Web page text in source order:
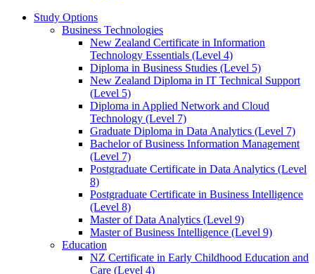
Study Options
Business Technologies
New Zealand Certificate in Information
Technology Essentials (Level 4)
Diploma in Business Studies (Level 5)
New Zealand Diploma in IT Technical Support
(Level 5)
Diploma in Applied Network and Cloud
Technology (Level 7)
Graduate Diploma in Data Analytics (Level 7)
Bachelor of Business Information Management
(Level 7)
Postgraduate Certificate in Data Analytics (Level
8)
Postgraduate Certificate in Business Intelligence
(Level 8)
Master of Data Analytics (Level 9)
Master of Business Intelligence (Level 9)
Education
NZ Certificate in Early Childhood Education and
Care (Level 4)